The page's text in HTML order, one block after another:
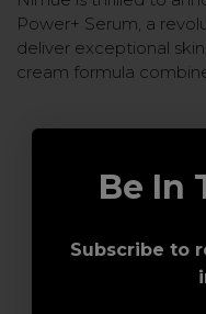
Power+ Serum, a
deliver exceptional
cream formula
Be In
Subscribe to